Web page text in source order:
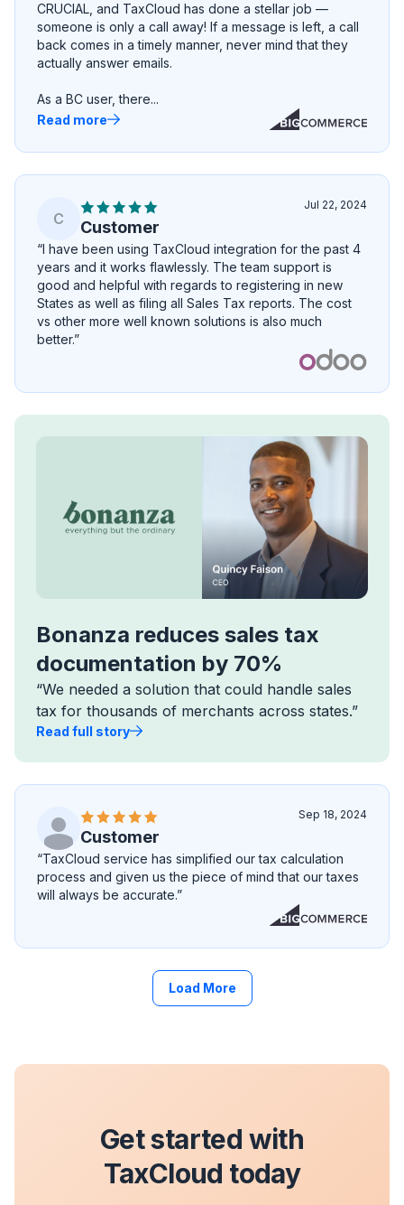
CRUCIAL, and TaxCloud has done a stellar job —
someone is only a call away! If a message is left, a call
back comes in a timely manner, never mind that they
actually answer emails.
As a BC user, there...
Read more
C Customer
Jul 22, 2024
“I have been using TaxCloud integration for the past 4
years and it works flawlessly. The team support is
good and helpful with regards to registering in new
States as well as filing all Sales Tax reports. The cost
vs other more well known solutions is also much
better.”
Bonanza reduces sales tax
documentation by 70%
“We needed a solution that could handle sales
tax for thousands of merchants across states.”
Read full story
Customer
Sep 18, 2024
“TaxCloud service has simplified our tax calculation
process and given us the piece of mind that our taxes
will always be accurate.”
Load More
Get started with
TaxCloud today